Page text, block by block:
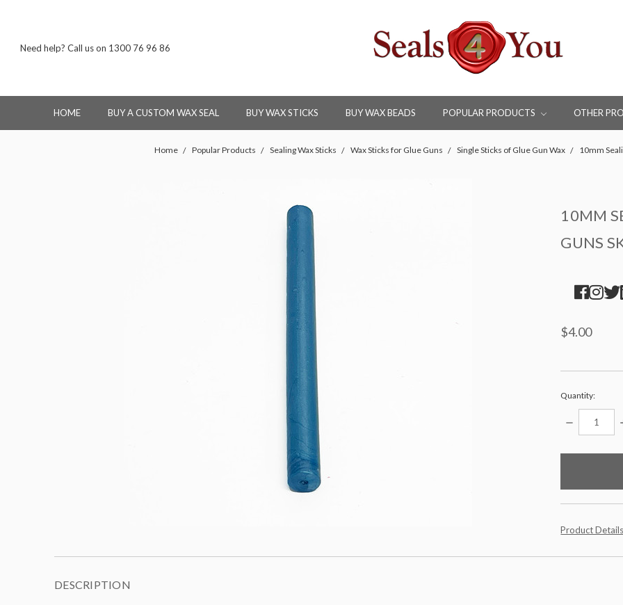
Need help? Call us on 1300 76 96 86
HOME BUY A CUSTOM WAX SEAL BUY WAX STICKS BUY WAX BEADS POPULAR PRODUCTS OTHER
Home Popular Products Sealing Wax Sticks Wax Sticks for Glue Guns Single Sticks of Glue Gun Wax 10mm
10MM
GUNS
$4.00
Quantity:
DECREASE
QUANTITY:
Product Details
DESCRIPTION